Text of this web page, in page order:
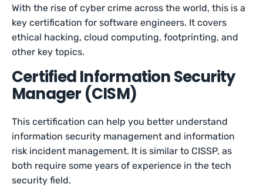
With the rise of cyber crime across the world, this is a
key certification for software engineers. It covers
ethical hacking, cloud computing, footprinting, and
other key topics.
Certified Information Security
Manager (CISM)
This certification can help you better understand
information security management and information
risk incident management. It is similar to CISSP, as
both require some years of experience in the tech
security field.